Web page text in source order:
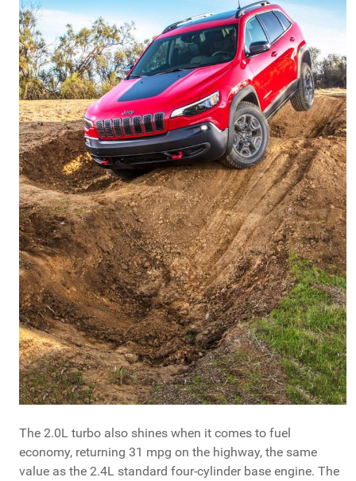
The 2.0L turbo also shines when it comes to fuel
economy, returning 31 mpg on the highway, the same
value as the 2.4L standard four-cylinder base engine. The